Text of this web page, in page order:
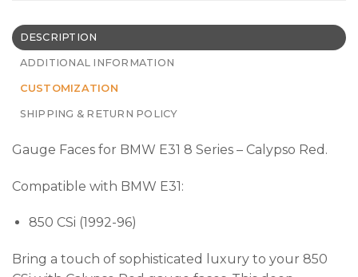
DESCRIPTION
ADDITIONAL INFORMATION
CUSTOMIZATION
SHIPPING & RETURN POLICY
Gauge Faces for BMW E31 8 Series – Calypso Red.
Compatible with BMW E31:
850 CSi (1992-96)
Bring a touch of sophisticated luxury to your 850